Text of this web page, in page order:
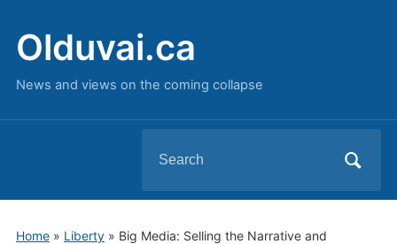
Olduvai.ca
News and views on the coming collapse
for:
Home» Liberty» Big Media: Selling the Narrative and